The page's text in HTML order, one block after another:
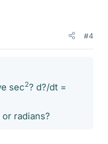
#4
sec2? d?/dt =
radians?